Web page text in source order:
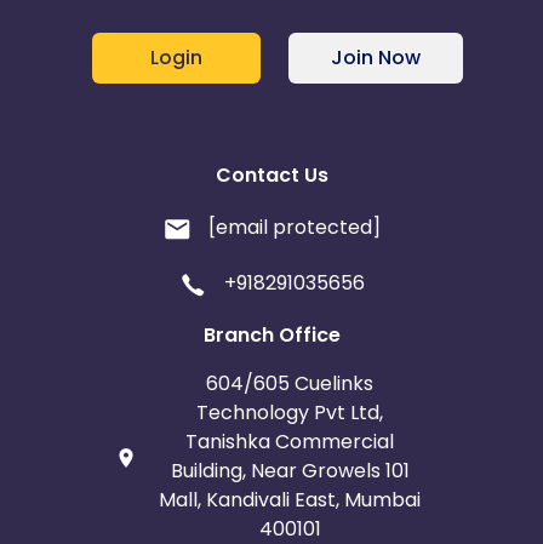
Login Join Now
Contact Us
[email protected]
+918291035656
Branch Office
604/605 Cuelinks
Technology Pvt Ltd,
Tanishka Commercial
Building, Near Growels 101
Mall, Kandivali East, Mumbai
400101